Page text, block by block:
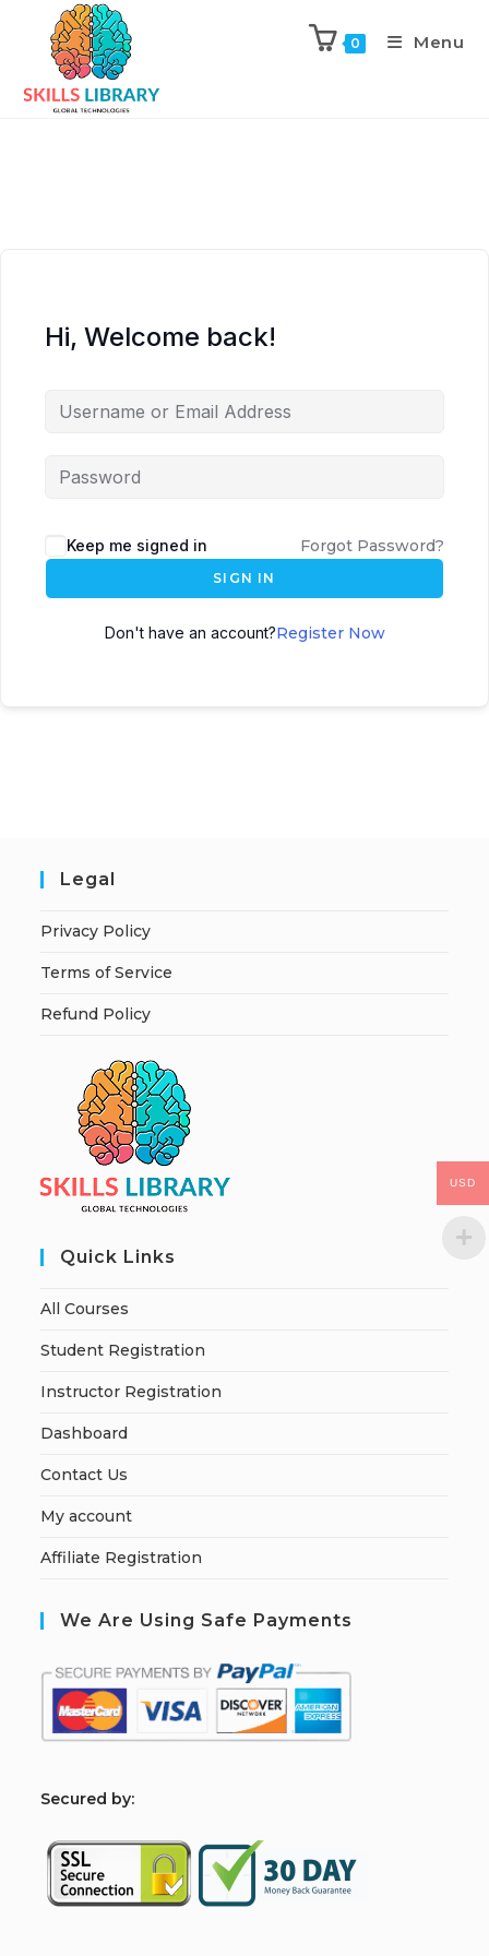
0 Menu
Hi, Welcome back!
Keep me signed in Forgot Password?
SIGN IN
Don't have an account?Register Now
Legal
Privacy Policy
Terms of Service
Refund Policy
Quick Links
All Courses
Student Registration
Instructor Registration
Dashboard
Contact Us
My account
Affiliate Registration
We Are Using Safe Payments
Secured by:
USD